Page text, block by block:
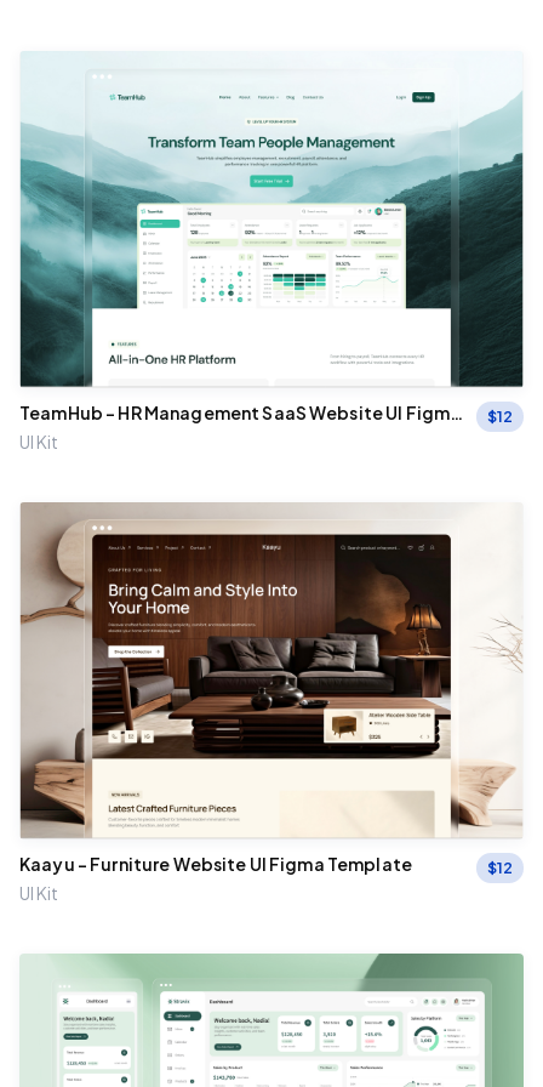
TeamHub - HR Management SaaS Website UI Figma
Template
UI Kit
$12
Kaayu - Furniture Website UI Figma Template
UI Kit
$12